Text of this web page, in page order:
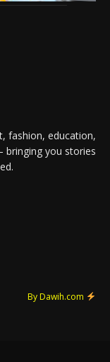
fashion, education,
bringing you stories
By Dawih.com